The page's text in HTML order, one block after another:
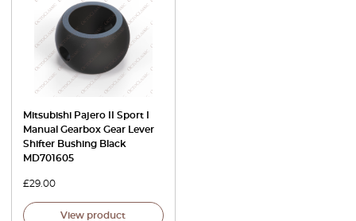
Mitsubishi Pajero II Sport I
Manual Gearbox Gear Lever
Shifter Bushing Black
MD701605
£29.00
View product